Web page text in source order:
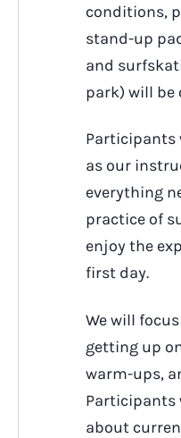
conditions,
stand-up
and
park) will be
Participants
as our
everything
practice of
enjoy the
first day.
We will
getting up
warm-ups,
Participants
about